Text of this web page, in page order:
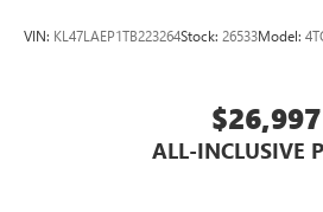
VIN: KL47LAEP1TB223264Stock: 26533Model:
$26,997
ALL-INCLUSIVE